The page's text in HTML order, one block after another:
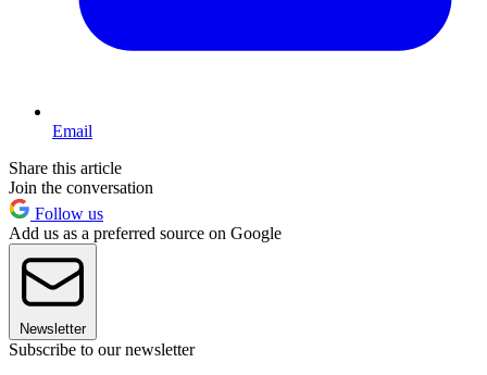
Email
Share this article
Join the conversation
Follow us
Add us as a preferred source on Google
Newsletter
Subscribe to our newsletter